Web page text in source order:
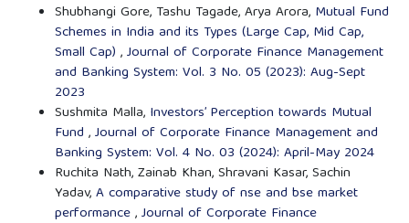
Shubhangi Gore, Tashu Tagade, Arya Arora, Mutual Fund
Schemes in India and its Types (Large Cap, Mid Cap,
Small Cap) ,Journal of Corporate Finance Management
and Banking System: Vol. 3 No. 05 (2023): Aug-Sept
2023
Sushmita Malla, Investors’ Perception towards Mutual
Fund ,Journal of Corporate Finance Management and
Banking System: Vol. 4 No. 03 (2024): April-May 2024
Ruchita Nath, Zainab Khan, Shravani Kasar, Sachin
Yadav,A comparative study of nse and bse market
performance,Journal of Corporate Finance